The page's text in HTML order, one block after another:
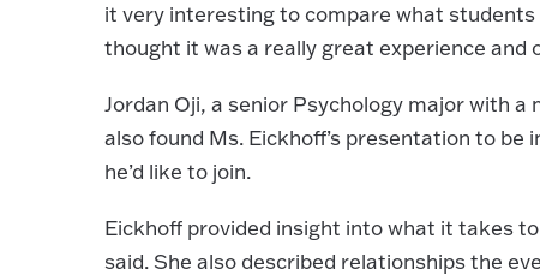
it very interesting to compare what students
thought it was a really great experience and
Jordan Oji, a senior Psychology major with
also found Ms. Eickhoff’s presentation to
he’d like to join.
Eickhoff provided insight into what it takes
said. She also described relationships the